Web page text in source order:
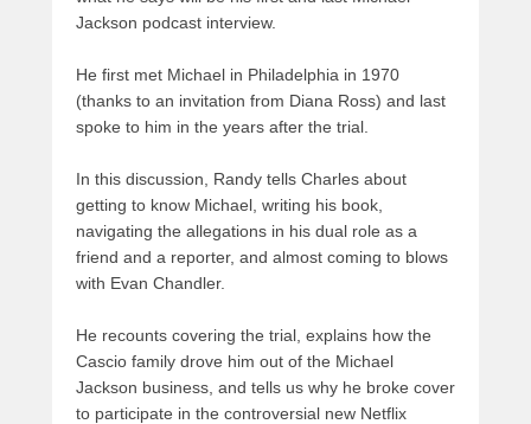
Jackson podcast interview.
He first met Michael in Philadelphia in 1970
(thanks to an invitation from Diana Ross) and last
spoke to him in the years after the trial.
In this discussion, Randy tells Charles about
getting to know Michael, writing his book,
navigating the allegations in his dual role as a
friend and a reporter, and almost coming to blows
with Evan Chandler.
He recounts covering the trial, explains how the
Cascio family drove him out of the Michael
Jackson business, and tells us why he broke cover
to participate in the controversial new Netflix